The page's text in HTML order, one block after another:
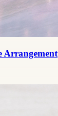
Arrangement